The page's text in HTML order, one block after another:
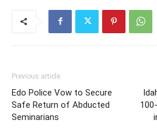
Previous article
Edo Police Vow to Secure
Safe Return of Abducted
Seminarians